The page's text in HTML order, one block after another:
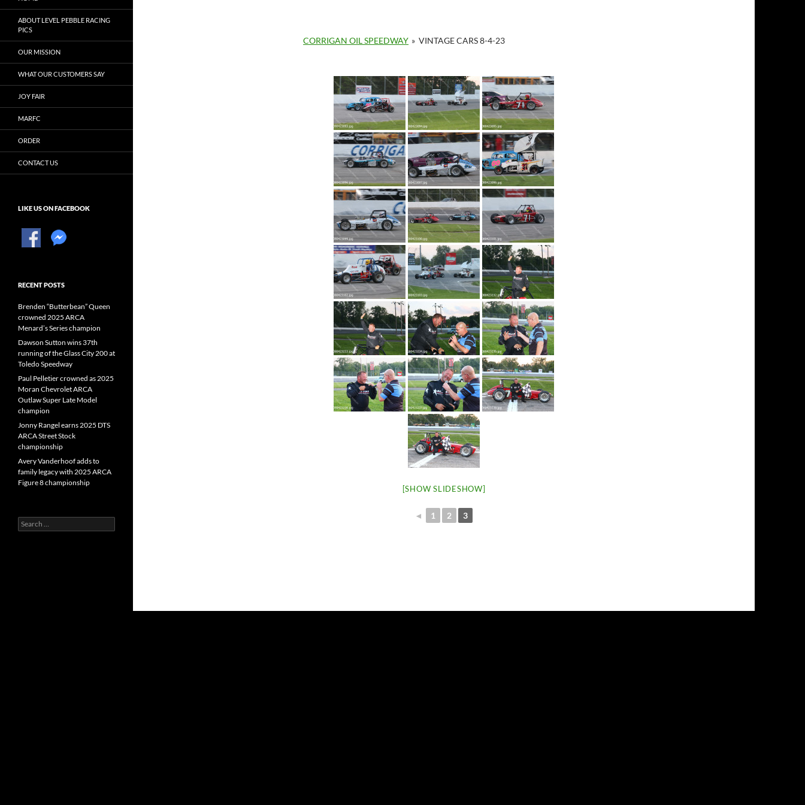
CORRIGAN OIL SPEEDWAY » VINTAGE CARS 8-4-23
[SHOW SLIDESHOW]
◄ 1 2 3
ABOUT LEVEL PEBBLE RACING
PICS
OUR MISSION
WHAT OUR CUSTOMERS SAY
JOY FAIR
MARFC
ORDER
CONTACT US
LIKE US ON FACEBOOK
RECENT POSTS
Brenden “Butterbean” Queen
crowned 2025 ARCA
Menard’s Series champion
Dawson Sutton wins 37th
running of the Glass City 200 at
Toledo Speedway
Paul Pelletier crowned as 2025
Moran Chevrolet ARCA
Outlaw Super Late Model
champion
Jonny Rangel earns 2025 DTS
ARCA Street Stock
championship
Avery Vanderhoof adds to
family legacy with 2025 ARCA
Figure 8 championship
Search
for: